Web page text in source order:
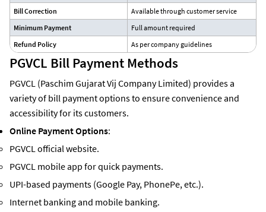
Bill Correction
Available through customer service
Minimum Payment
Full amount required
Refund Policy
As per company guidelines
PGVCL Bill Payment Methods
PGVCL (Paschim Gujarat Vij Company Limited) provides a
variety of bill payment options to ensure convenience and
accessibility for its customers.
Online Payment Options:
PGVCL official website.
PGVCL mobile app for quick payments.
UPI-based payments (Google Pay, PhonePe, etc.).
Internet banking and mobile banking.